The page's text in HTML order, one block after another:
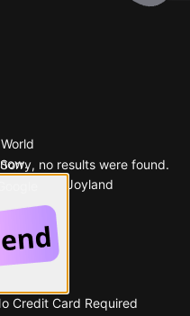
Sorry, no results were found.
Popular on Joyland
Credit Card Required